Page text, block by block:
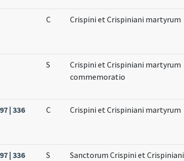
C Crispini et Crispiniani martyrum
S
Crispini et Crispiniani martyrum
commemoratio
| 336 C Crispini et Crispiniani martyrum
| 336 S Sanctorum Crispini et Crispiniani